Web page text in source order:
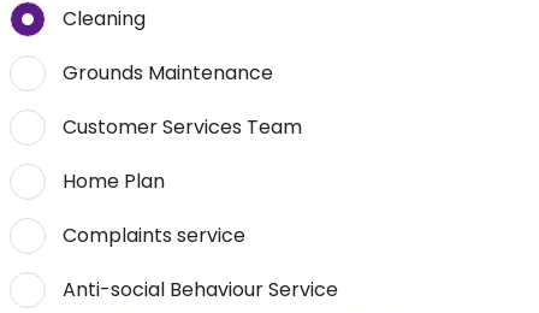
Cleaning
Grounds Maintenance
Customer Services Team
Home Plan
Complaints service
Anti-social Behaviour Service